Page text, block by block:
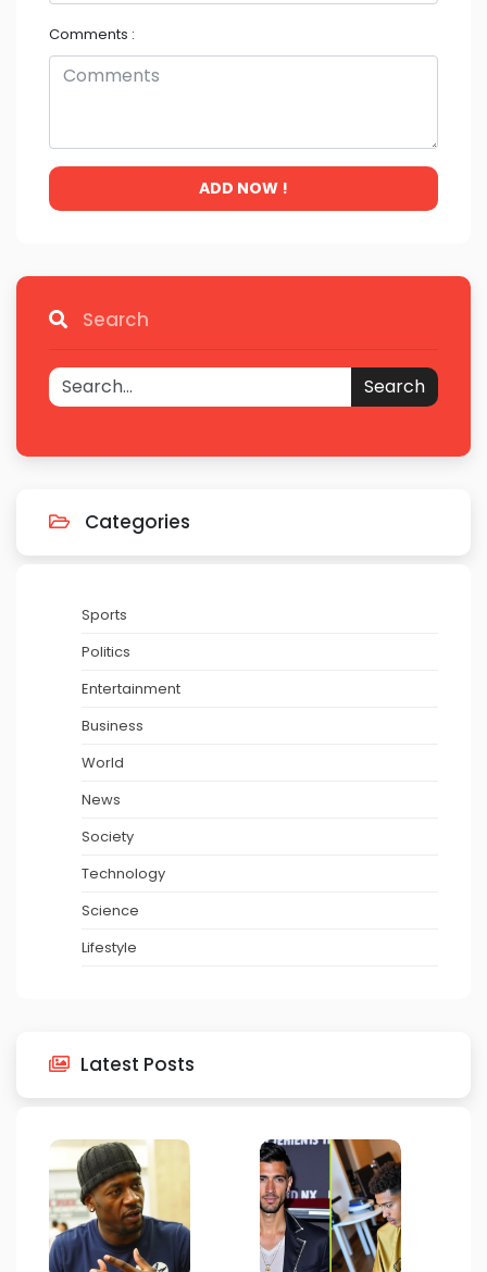
Comments :
ADD NOW !
Search
Search
Categories
Sports
Politics
Entertainment
Business
World
News
Society
Technology
Science
Lifestyle
Latest Posts